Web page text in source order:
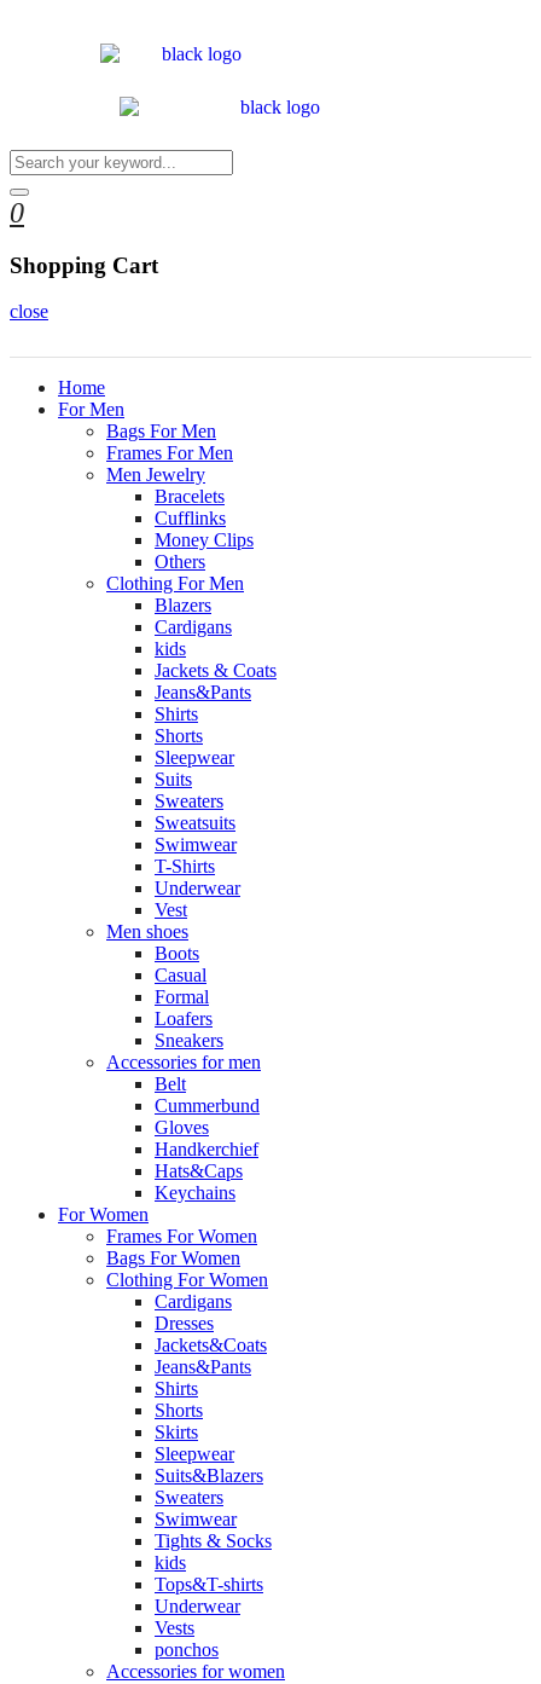
0
Shopping Cart
close
Home
For Men
Bags For Men
Frames For Men
Men Jewelry
Bracelets
Cufflinks
Money Clips
Others
Clothing For Men
Blazers
Cardigans
kids
Jackets & Coats
Jeans&Pants
Shirts
Shorts
Sleepwear
Suits
Sweaters
Sweatsuits
Swimwear
T-Shirts
Underwear
Vest
Men shoes
Boots
Casual
Formal
Loafers
Sneakers
Accessories for men
Belt
Cummerbund
Gloves
Handkerchief
Hats&Caps
Keychains
For Women
Frames For Women
Bags For Women
Clothing For Women
Cardigans
Dresses
Jackets&Coats
Jeans&Pants
Shirts
Shorts
Skirts
Sleepwear
Suits&Blazers
Sweaters
Swimwear
Tights & Socks
kids
Tops&T-shirts
Underwear
Vests
ponchos
Accessories for women